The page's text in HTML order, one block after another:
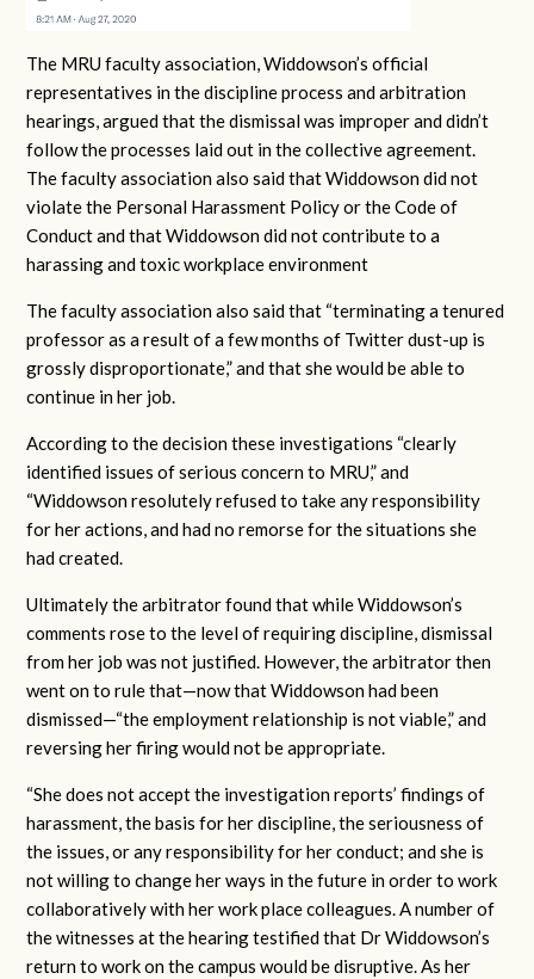
The MRU faculty association, Widdowson’s official
representatives in the discipline process and arbitration
hearings, argued that the dismissal was improper and didn’t
follow the processes laid out in the collective agreement.
The faculty association also said that Widdowson did not
violate the Personal Harassment Policy or the Code of
Conduct and that Widdowson did not contribute to a
harassing and toxic workplace environment
The faculty association also said that “terminating a tenured
professor as a result of a few months of Twitter dust-up is
grossly disproportionate,” and that she would be able to
continue in her job.
According to the decision these investigations “clearly
identified issues of serious concern to MRU,” and
“Widdowson resolutely refused to take any responsibility
for her actions, and had no remorse for the situations she
had created.
Ultimately the arbitrator found that while Widdowson’s
comments rose to the level of requiring discipline, dismissal
from her job was not justified. However, the arbitrator then
went on to rule that—now that Widdowson had been
dismissed—“the employment relationship is not viable,” and
reversing her firing would not be appropriate.
“She does not accept the investigation reports’ findings of
harassment, the basis for her discipline, the seriousness of
the issues, or any responsibility for her conduct; and she is
not willing to change her ways in the future in order to work
collaboratively with her work place colleagues. A number of
the witnesses at the hearing testified that Dr Widdowson’s
return to work on the campus would be disruptive. As her